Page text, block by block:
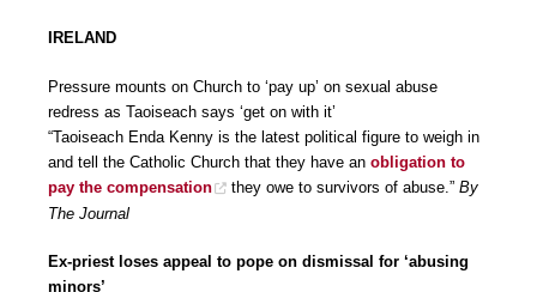
IRELAND
Pressure mounts on Church to ‘pay up’ on sexual abuse
redress as Taoiseach says ‘get on with it’
“Taoiseach Enda Kenny is the latest political figure to weigh in
and tell the Catholic Church that they have an obligation to
pay the compensation
they owe to survivors of abuse.” By
The Journal
Ex-priest loses appeal to pope on dismissal for ‘abusing
minors’